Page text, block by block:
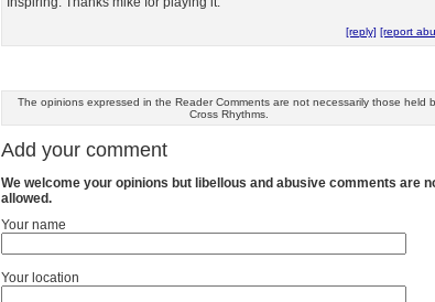
[reply] [report
The opinions expressed in the Reader Comments are not necessarily those held
Cross Rhythms.
Add your comment
We welcome your opinions but libellous and abusive comments are
allowed.
Your name
Your location